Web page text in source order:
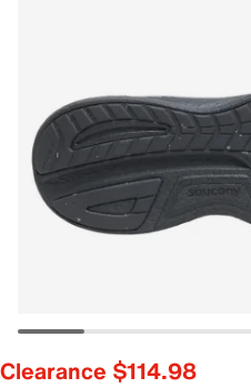
Clearance $114.98